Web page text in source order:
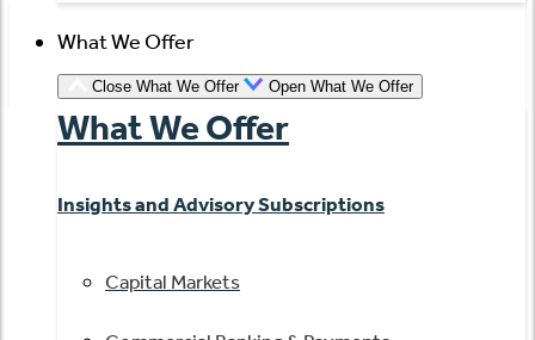
What We Offer
Close What We Offer Open What We Offer
What We Offer
Insights and Advisory Subscriptions
Capital Markets